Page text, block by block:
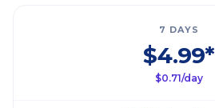
7 DAYS
$4.99*
$0.71/day